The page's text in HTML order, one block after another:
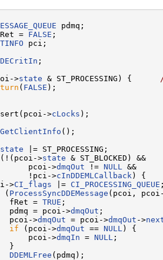
pdmq;
= FALSE ;
pci;
;
>state & ST_PROCESSING) {
( FALSE );
>cLocks );
GetClientInfo ();
state |= ST_PROCESSING;
(!(pcoi->state & ST_BLOCKED) &&
pcoi->dmqOut != NULL
&&
!pci->cInDDEMLCallback ) {
>CI_flags |= CI_PROCESSING_QUEUE
( ProcessSyncDDEMessage (pcoi,
fRet = TRUE ;
= pcoi->dmqOut ;
pcoi->dmqOut = pcoi->dmqOut ->
if (pcoi->dmqOut == NULL ) {
pcoi->dmqIn = NULL ;
}
DDEMLFree (pdmq);